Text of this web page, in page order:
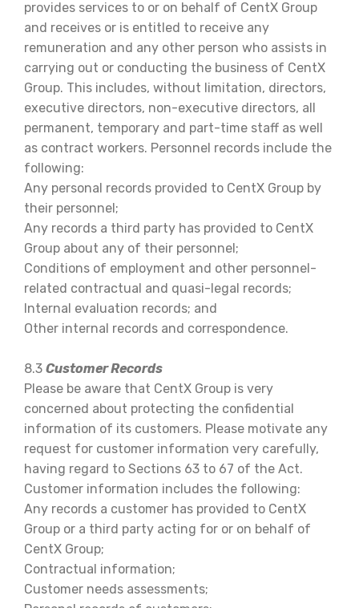
provides services to or on behalf of CentX Group
and receives or is entitled to receive any
remuneration and any other person who assists in
carrying out or conducting the business of CentX
Group. This includes, without limitation, directors,
executive directors, non-executive directors, all
permanent, temporary and part-time staff as well
as contract workers. Personnel records include the
following:
Any personal records provided to CentX Group by
their personnel;
Any records a third party has provided to CentX
Group about any of their personnel;
Conditions of employment and other personnel-
related contractual and quasi-legal records;
Internal evaluation records; and
Other internal records and correspondence.
8.3 Customer Records
Please be aware that CentX Group is very
concerned about protecting the confidential
information of its customers. Please motivate any
request for customer information very carefully,
having regard to Sections 63 to 67 of the Act.
Customer information includes the following:
Any records a customer has provided to CentX
Group or a third party acting for or on behalf of
CentX Group;
Contractual information;
Customer needs assessments;